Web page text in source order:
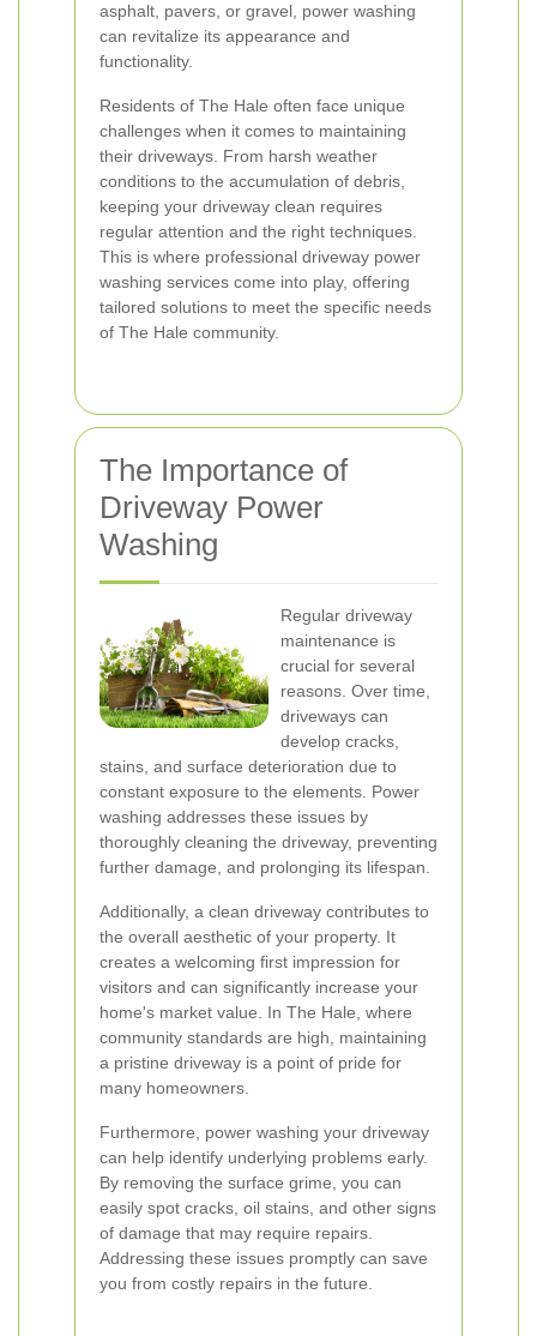
asphalt, pavers, or gravel, power washing
can revitalize its appearance and
functionality.
Residents of The Hale often face unique
challenges when it comes to maintaining
their driveways. From harsh weather
conditions to the accumulation of debris,
keeping your driveway clean requires
regular attention and the right techniques.
This is where professional driveway power
washing services come into play, offering
tailored solutions to meet the specific needs
of The Hale community.
The Importance of
Driveway Power
Washing
Regular driveway
maintenance is
crucial for several
reasons. Over time,
driveways can
develop cracks,
stains, and surface deterioration due to
constant exposure to the elements. Power
washing addresses these issues by
thoroughly cleaning the driveway, preventing
further damage, and prolonging its lifespan.
Additionally, a clean driveway contributes to
the overall aesthetic of your property. It
creates a welcoming first impression for
visitors and can significantly increase your
home's market value. In The Hale, where
community standards are high, maintaining
a pristine driveway is a point of pride for
many homeowners.
Furthermore, power washing your driveway
can help identify underlying problems early.
By removing the surface grime, you can
easily spot cracks, oil stains, and other signs
of damage that may require repairs.
Addressing these issues promptly can save
you from costly repairs in the future.